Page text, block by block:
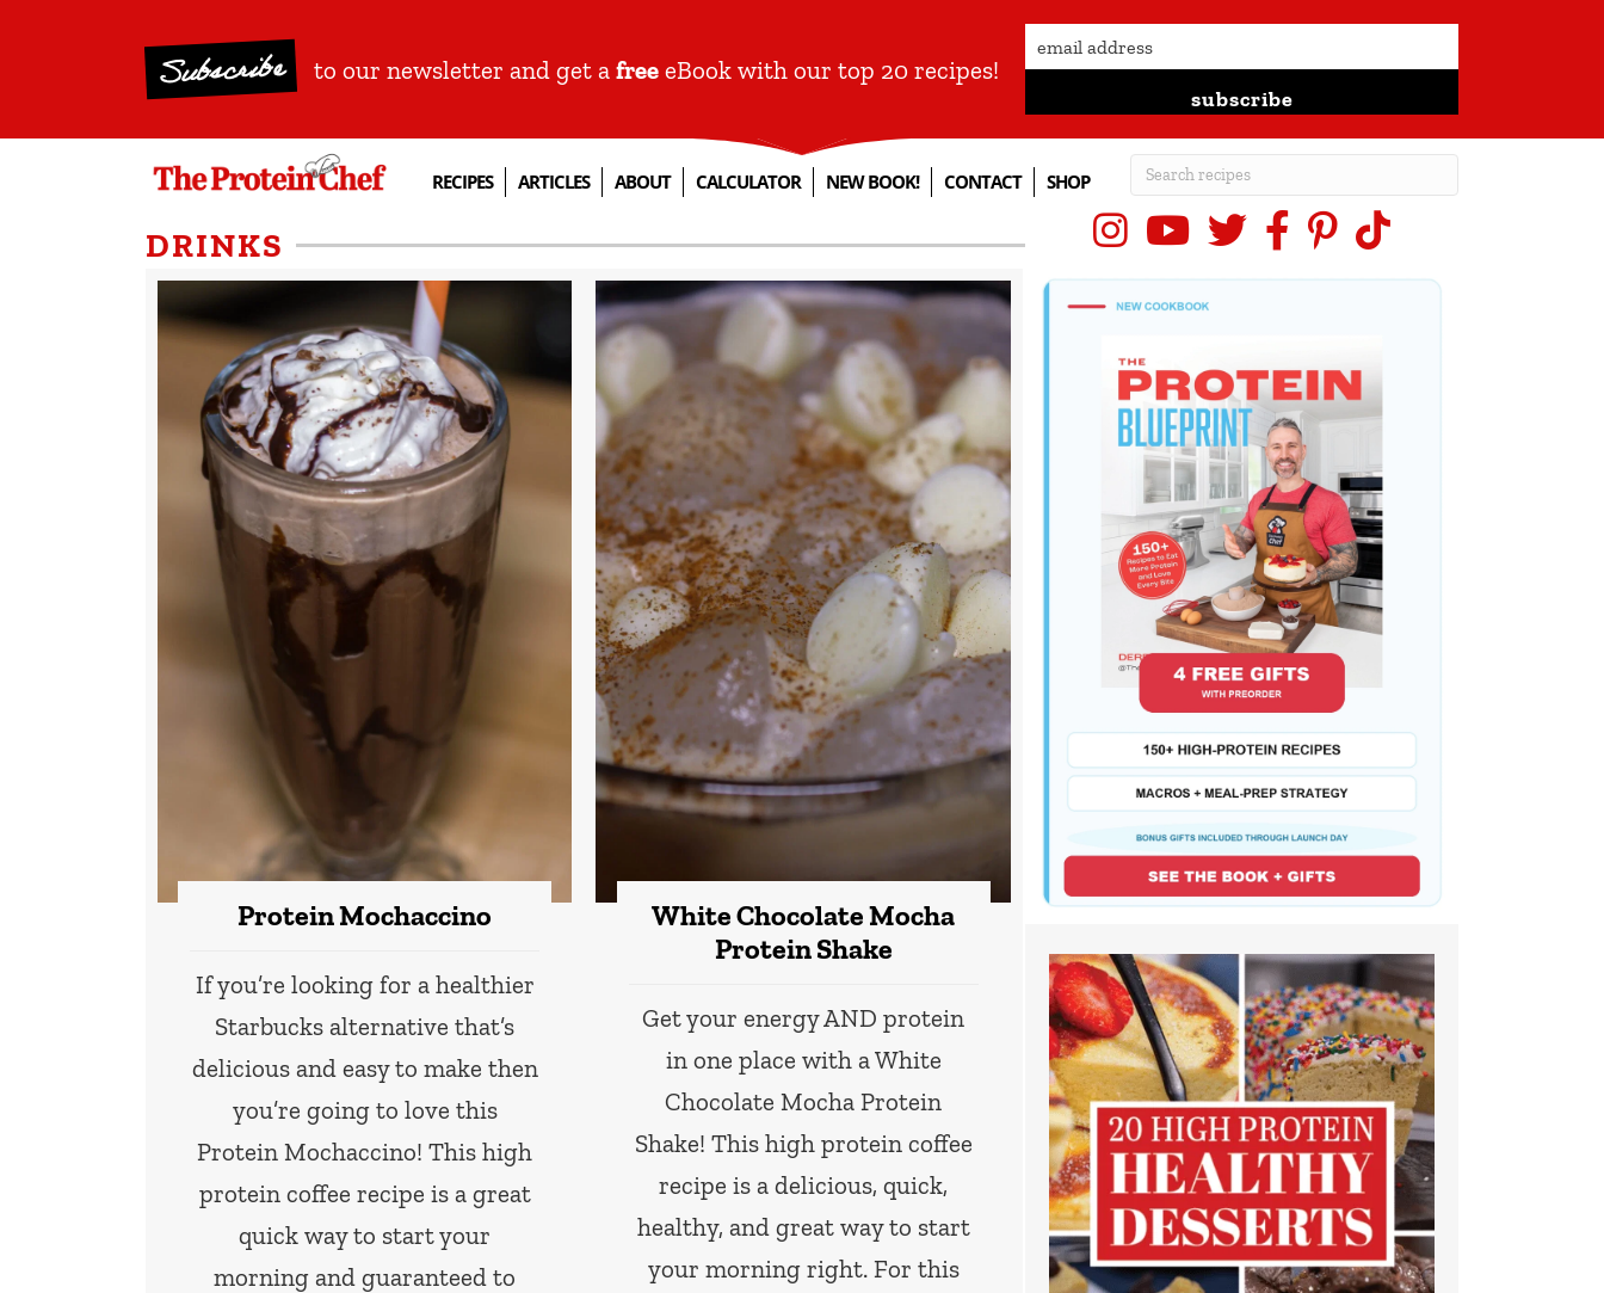
Subscribe to our newsletter and get a free eBook with our top 20 recipes!
subscribe
RECIPES ARTICLES ABOUT CALCULATOR NEW BOOK! CONTACT SHOP
DRINKS
Protein Mochaccino
If you’re looking for a healthier
Starbucks alternative that’s
delicious and easy to make then
you’re going to love this
Protein Mochaccino! This high
protein coffee recipe is a great
quick way to start your
morning and guaranteed to
White Chocolate Mocha
Protein Shake
Get your energy AND protein
in one place with a White
Chocolate Mocha Protein
Shake! This high protein coffee
recipe is a delicious, quick,
healthy, and great way to start
your morning right. For this
InstagramYouTubeX (Twitter)
Facebook
Pinterest